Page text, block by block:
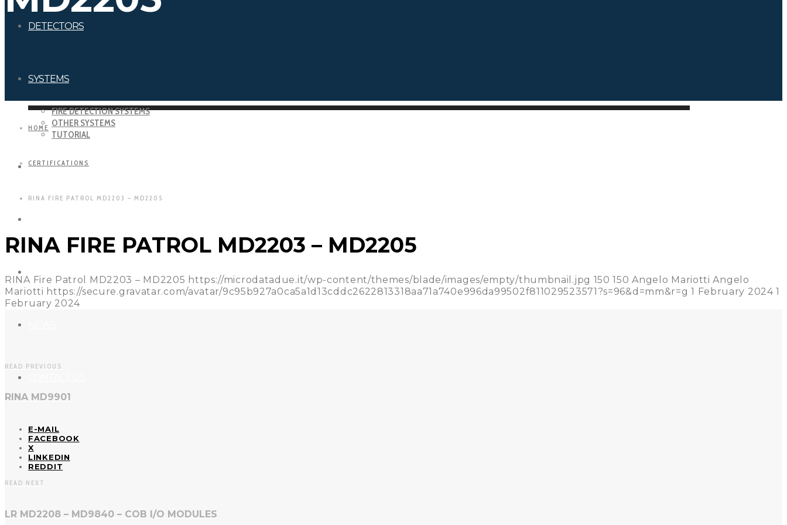
DETECTORS
SYSTEMS
FIRE DETECTION SYSTEMS
OTHER SYSTEMS
TUTORIAL
DOWNLOADS
HOME
CERTIFICATIONS
RINA FIRE PATROL MD2203 – MD2205
RINA FIRE PATROL MD2203 – MD2205
RINA Fire Patrol MD2203 – MD2205 https://microdatadue.it/wp-content/themes/blade/images/empty/thumbnail.jpg 150 150 Angelo Mariotti Angelo
Mariotti https://secure.gravatar.com/avatar/9c95b927a0ca5a1d13cddc2622813318aa71a740e996da99502f811029523571?s=96&d=mm&r=g 1 February 2024 1
February 2024
READ PREVIOUS
RINA MD9901
E-MAIL
FACEBOOK
X
LINKEDIN
REDDIT
READ NEXT
LR MD2208 – MD9840 – COB I/O MODULES